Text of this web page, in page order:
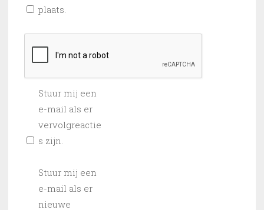
plaats.
Stuur mij een
e-mail als er
vervolgreactie
s zijn.
Stuur mij een
e-mail als er
nieuwe